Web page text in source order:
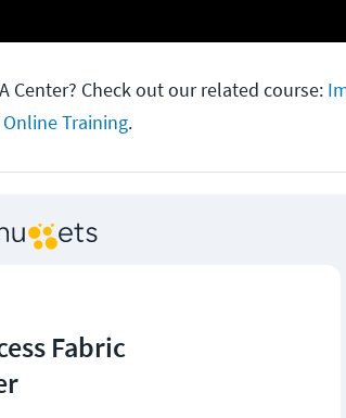
Center? Check out our related course:
Online Training.
Fabric